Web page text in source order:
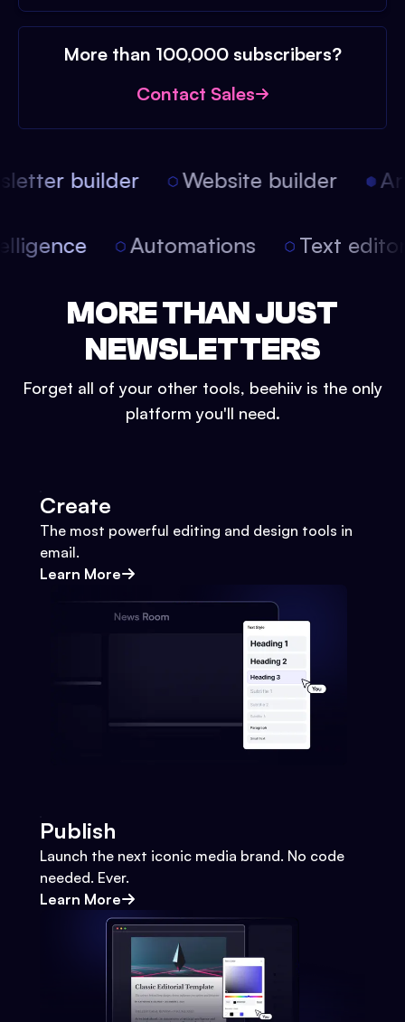
More than 100,000 subscribers?
Contact Sales
builder Website builder
Automations Text
MORE THAN JUST
NEWSLETTERS
Forget all of your other tools, beehiiv is the only
platform you'll need.
Create
The most powerful editing and design tools in
email.
Learn More
Publish
Launch the next iconic media brand. No code
needed. Ever.
Learn More